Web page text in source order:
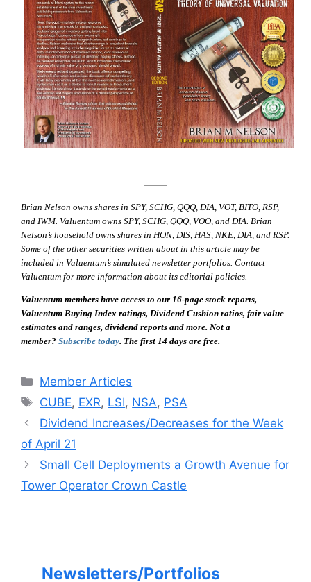
—–
Brian Nelson owns shares in SPY, SCHG, QQQ, DIA, VOT, BITO, RSP,
and IWM. Valuentum owns SPY, SCHG, QQQ, VOO, and DIA. Brian
Nelson’s household owns shares in HON, DIS, HAS, NKE, DIA, and RSP.
Some of the other securities written about in this article may be
included in Valuentum’s simulated newsletter portfolios. Contact
Valuentum for more information about its editorial policies.
Valuentum members have access to our 16-page stock reports,
Valuentum Buying Index ratings, Dividend Cushion ratios, fair value
estimates and ranges, dividend reports and more. Not a
member? Subscribe today. The first 14 days are free.
Categories
Member Articles
Tags
CUBE, EXR, LSI, NSA, PSA
Dividend Increases/Decreases for the Week
of April 21
Small Cell Deployments a Growth Avenue for
Tower Operator Crown Castle
Newsletters/Portfolios